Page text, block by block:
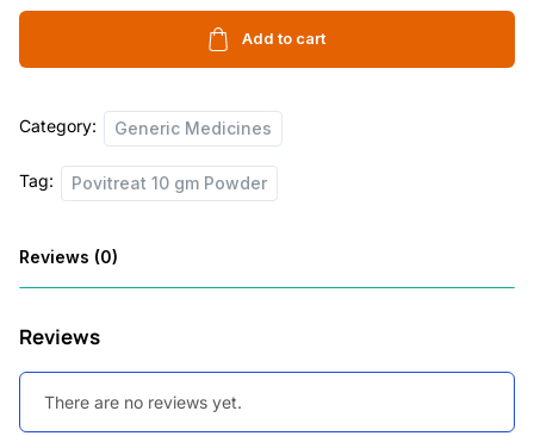
gm
quantity
Add to cart
Category: Generic Medicines
Tag: Povitreat 10 gm Powder
Reviews (0)
Reviews
There are no reviews yet.